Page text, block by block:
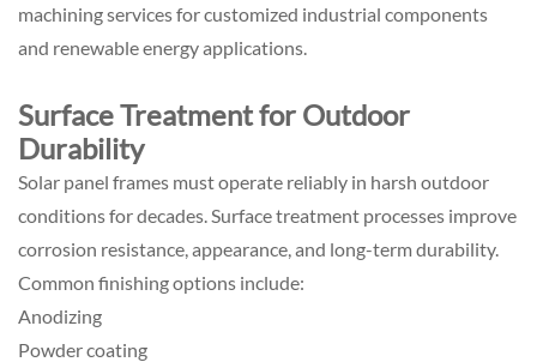
machining services for customized industrial components
and renewable energy applications.
Surface Treatment for Outdoor
Durability
Solar panel frames must operate reliably in harsh outdoor
conditions for decades. Surface treatment processes improve
corrosion resistance, appearance, and long-term durability.
Common finishing options include:
Anodizing
Powder coating